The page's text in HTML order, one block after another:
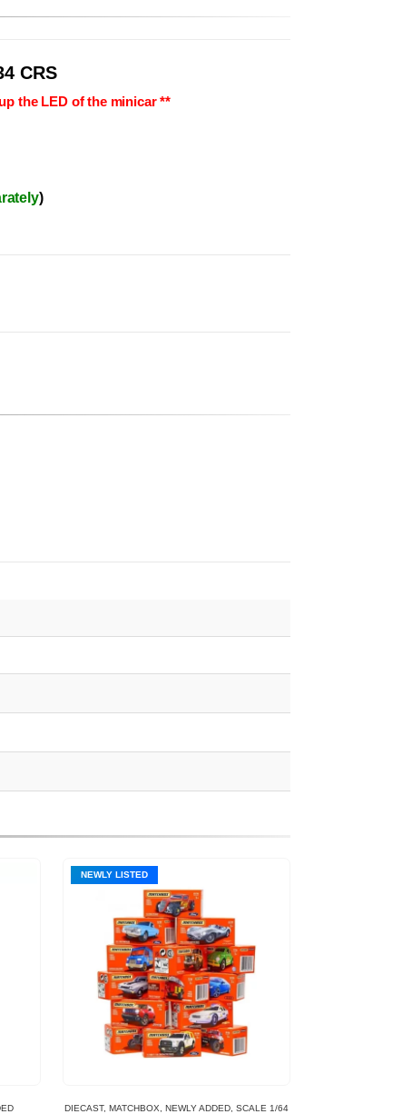
CRS
the LED of the minicar **
)
NEWLY LISTED
DIECAST, MATCHBOX, NEWLY ADDED, SCALE 1/64